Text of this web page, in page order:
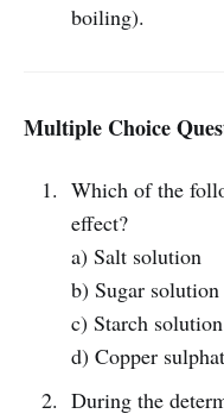
boiling).
Multiple Choice
Which of the
effect?
a) Salt solution
b) Sugar solution
c) Starch solution
d) Copper
During the